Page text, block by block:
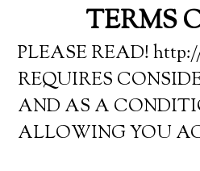
TERMS
PLEASE READ!
REQUIRES
AND AS A
ALLOWING YOU